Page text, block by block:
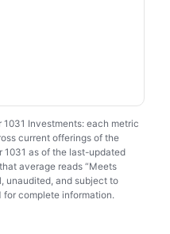
Investments: each metric
current offerings of the
1031 as of the last-updated
average reads “Meets
unaudited, and subject to
for complete information.